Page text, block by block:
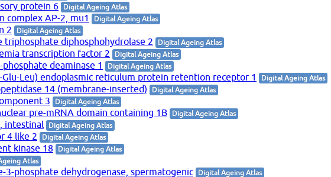
protein 6 Digital Ageing Atlas
complex AP-2, mu1 Digital Ageing Atlas
2 Digital Ageing Atlas
triphosphate diphosphohydrolase 2 Digital Ageing Atlas
transcription factor 2 Digital Ageing Atlas
deaminase 1 Digital Ageing Atlas
Glu-Leu) endoplasmic reticulum protein retention receptor 1 Digital Ageing Atlas
14 (membrane-inserted) Digital Ageing Atlas
3 Digital Ageing Atlas
pre-mRNA domain containing 1B Digital Ageing Atlas
intestinal Digital Ageing Atlas
4 like 2 Digital Ageing Atlas
kinase 18 Digital Ageing Atlas
Atlas
3-phosphate dehydrogenase, spermatogenic Digital Ageing Atlas